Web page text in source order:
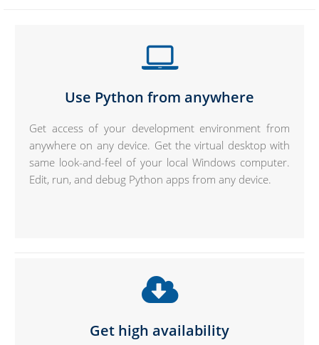
Use Python from anywhere
Get access of your development environment from
anywhere on any device. Get the virtual desktop with
same look-and-feel of your local Windows computer.
Edit, run, and debug Python apps from any device.
Get high availability